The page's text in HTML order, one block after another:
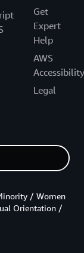
Get
Expert
Help
AWS
Accessibility
Legal
/ Women
Orientation /